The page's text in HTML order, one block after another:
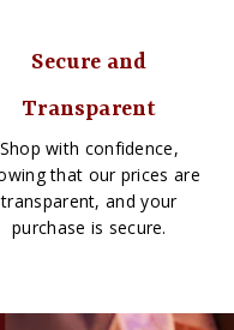
Secure and
Transparent
Shop with confidence,
that our prices are
transparent, and your
purchase is secure.